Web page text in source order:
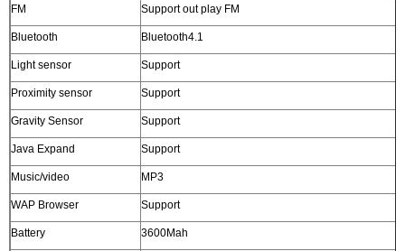
FM Support out play FM
Bluetooth Bluetooth4.1
Light sensor Support
Proximity sensor Support
Gravity Sensor Support
Java Expand Support
Music/video MP3
WAP Browser Support
Battery 3600Mah